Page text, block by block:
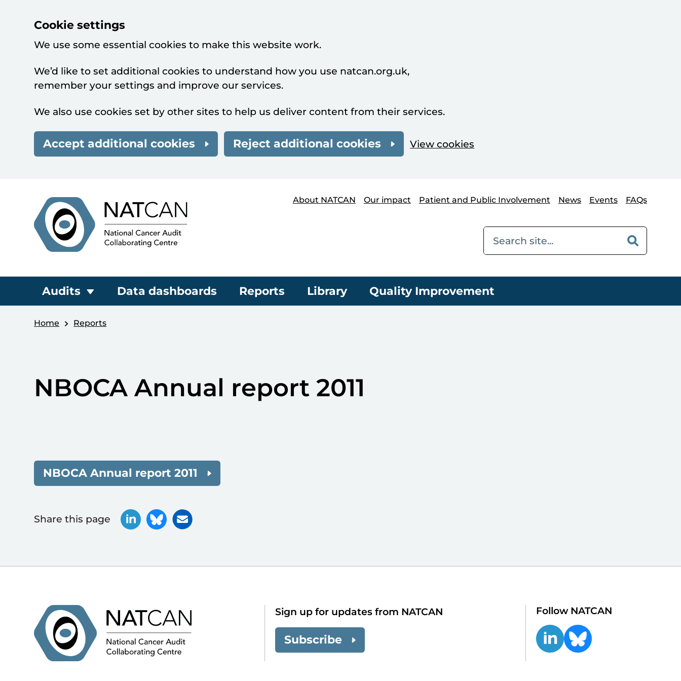
Cookie settings
We use some essential cookies to make this website work.
We’d like to set additional cookies to understand how you use natcan.org.uk,
remember your settings and improve our services.
We also use cookies set by other sites to help us deliver content from their services.
Accept additional cookies Reject additional cookies View cookies
About NATCAN
Our impact Patient and Public Involvement News Events FAQs
Audits Data dashboards Reports Library Quality Improvement
Home Reports
NBOCA Annual report 2011
NBOCA Annual report 2011
Share this page
Sign up for updates from NATCAN
Subscribe
Follow NATCAN